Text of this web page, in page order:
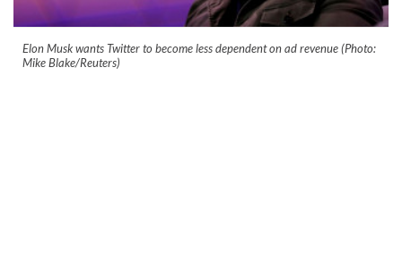
Elon Musk wants Twitter to become less dependent on ad revenue (Photo:
Mike Blake/Reuters)